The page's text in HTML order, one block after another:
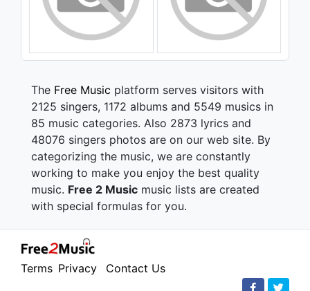
The Free Music platform serves visitors with
2125 singers, 1172 albums and 5549 musics in
85 music categories. Also 2873 lyrics and
48076 singers photos are on our web site. By
categorizing the music, we are constantly
working to make you enjoy the best quality
music. Free 2 Music music lists are created
with special formulas for you.
Terms Privacy Contact Us